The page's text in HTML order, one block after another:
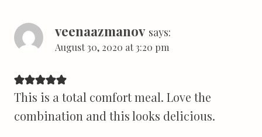
veenaazmanov says:
August 30, 2020 at 3:20 pm
This is a total comfort meal. Love the
combination and this looks delicious.